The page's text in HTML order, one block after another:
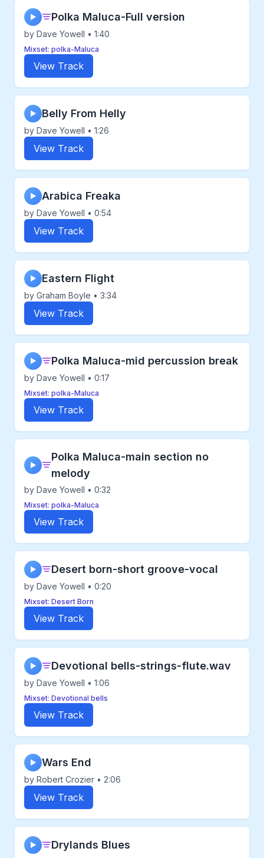
▶ Polka Maluca-Full version
by Dave Yowell • 1:40
Mixset: polka-Maluca
View Track
▶ Belly From Helly
by Dave Yowell • 1:26
View Track
▶ Arabica Freaka
by Dave Yowell • 0:54
View Track
▶ Eastern Flight
by Graham Boyle • 3:34
View Track
▶ Polka Maluca-mid percussion break
by Dave Yowell • 0:17
Mixset: polka-Maluca
View Track
▶
Polka Maluca-main section no
melody
by Dave Yowell • 0:32
Mixset: polka-Maluca
View Track
▶ Desert born-short groove-vocal
by Dave Yowell • 0:20
Mixset: Desert Born
View Track
▶ Devotional bells-strings-flute.wav
by Dave Yowell • 1:06
Mixset: Devotional bells
View Track
▶ Wars End
by Robert Crozier • 2:06
View Track
▶ Drylands Blues